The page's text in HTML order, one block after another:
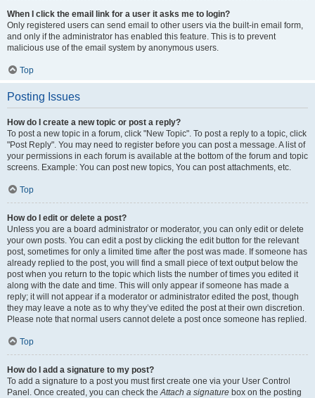
When I click the email link for a user it asks me to login?
Only registered users can send email to other users via the built-in email form,
and only if the administrator has enabled this feature. This is to prevent
malicious use of the email system by anonymous users.
Top
Posting Issues
How do I create a new topic or post a reply?
To post a new topic in a forum, click "New Topic". To post a reply to a topic, click
"Post Reply". You may need to register before you can post a message. A list of
your permissions in each forum is available at the bottom of the forum and topic
screens. Example: You can post new topics, You can post attachments, etc.
Top
How do I edit or delete a post?
Unless you are a board administrator or moderator, you can only edit or delete
your own posts. You can edit a post by clicking the edit button for the relevant
post, sometimes for only a limited time after the post was made. If someone has
already replied to the post, you will find a small piece of text output below the
post when you return to the topic which lists the number of times you edited it
along with the date and time. This will only appear if someone has made a
reply; it will not appear if a moderator or administrator edited the post, though
they may leave a note as to why they’ve edited the post at their own discretion.
Please note that normal users cannot delete a post once someone has replied.
Top
How do I add a signature to my post?
To add a signature to a post you must first create one via your User Control
Panel. Once created, you can check theAttach a signature box on the posting